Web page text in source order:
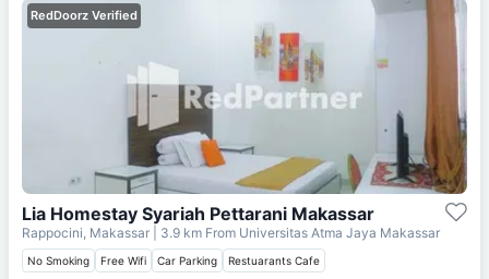
RedDoorz Verified
Lia Homestay Syariah Pettarani Makassar
Rappocini, Makassar | 3.9 km From Universitas Atma Jaya Makassar
No Smoking Free Wifi Car Parking Restuarants Cafe